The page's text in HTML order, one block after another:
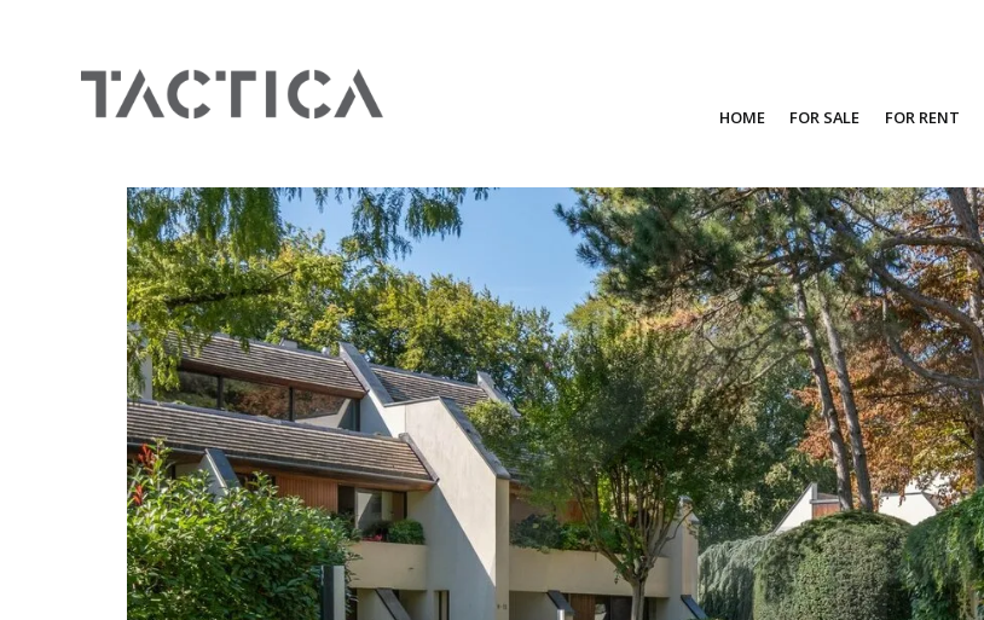
HOME FOR SALE FOR RENT